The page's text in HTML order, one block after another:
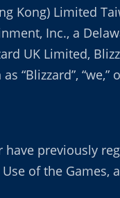
Kong) Limited
Inc., a
UK Limited,
“we,”
previously
of the Games,